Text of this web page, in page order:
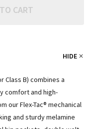
CART
HIDE
Class B) combines a
comfort and high-
our Flex-Tac® mechanical
and sturdy melamine